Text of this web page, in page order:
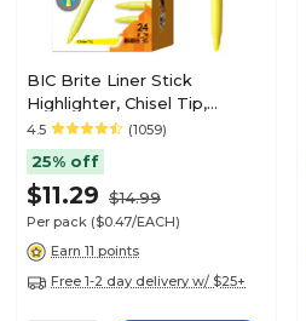
BIC Brite Liner Stick
Highlighter, Chisel Tip,
Yellow, 24/Pack (BL241YEL)
4.5 (1059)
25% off
$11.29 $14.99
Per pack ($0.47/EACH)
Earn 11 points
Free 1-2 day delivery w/ $25+